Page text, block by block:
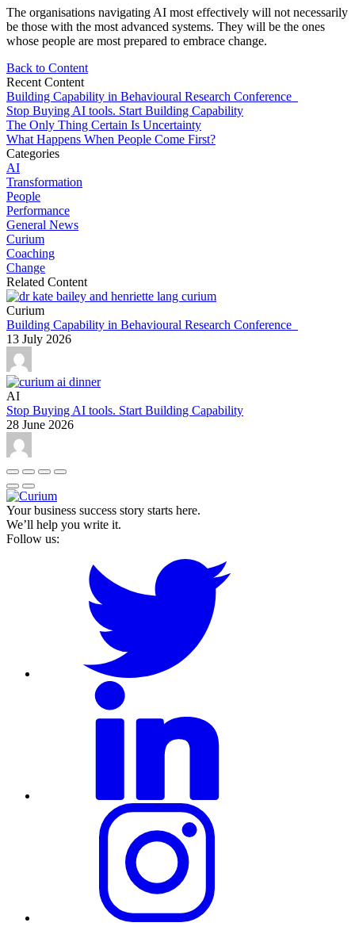
The organisations navigating AI most effectively will not necessarily
be those with the most advanced systems. They will be the ones
whose people are most prepared to embrace change.
Back to Content
Recent Content
Building Capability in Behavioural Research Conference
Stop Buying AI tools. Start Building Capability
The Only Thing Certain Is Uncertainty
What Happens When People Come First?
Categories
AI
Transformation
People
Performance
General News
Curium
Coaching
Change
Related Content
Curium
Building Capability in Behavioural Research Conference
13 July 2026
AI
Stop Buying AI tools. Start Building Capability
28 June 2026
Your business success story starts here.
We’ll help you write it.
Follow us: